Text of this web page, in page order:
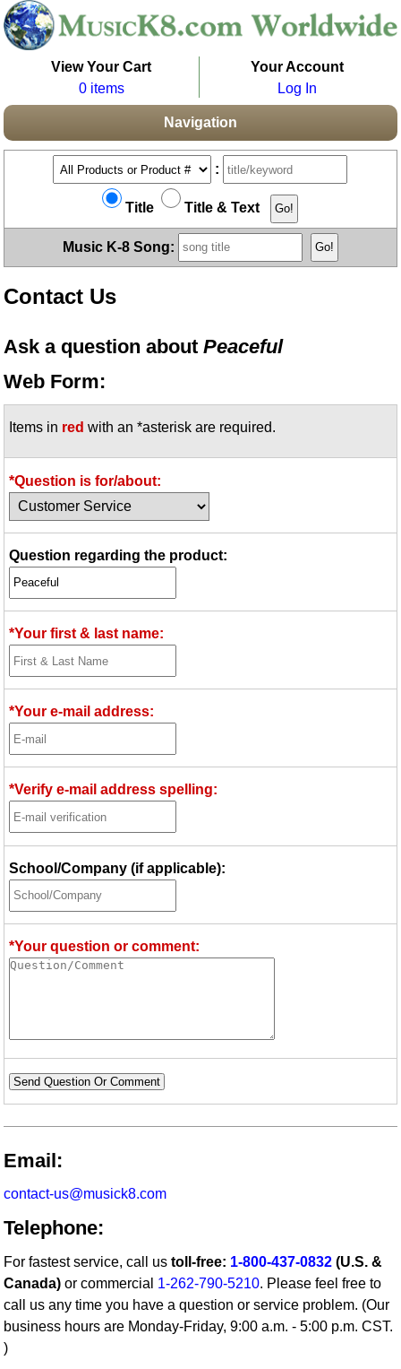
View Your Cart
0 items
Your Account
Log In
Navigation
:
Title Title & Text
Music K-8 Song:
Contact Us
Ask a question aboutPeaceful
Web Form:
Items in red with an *asterisk are required.
*Question is for/about:
Question regarding the product:
*Your first & last name:
*Your e-mail address:
*Verify e-mail address spelling:
School/Company (if applicable):
*Your question or comment:
Send Question Or Comment
Email:
contact-us@musick8.com
Telephone:
For fastest service, call ustoll-free: 1-800-437-0832 (U.S. &
Canada) or commercial 1-262-790-5210. Please feel free to
call us any time you have a question or service problem. (Our
business hours are Monday-Friday, 9:00 a.m. - 5:00 p.m. CST.
)